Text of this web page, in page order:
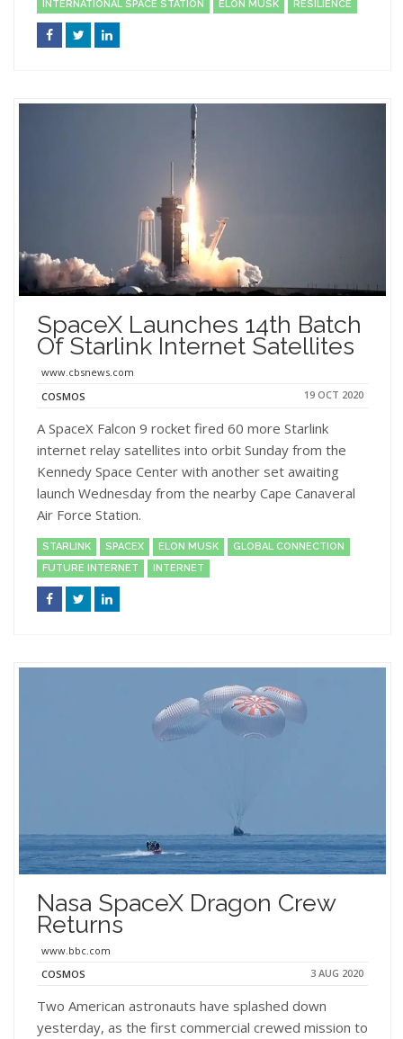
INTERNATIONAL SPACE STATION ELON MUSK RESILIENCE
SpaceX Launches 14th Batch
Of Starlink Internet Satellites
www.cbsnews.com
COSMOS
19 OCT 2020
A SpaceX Falcon 9 rocket fired 60 more Starlink
internet relay satellites into orbit Sunday from the
Kennedy Space Center with another set awaiting
launch Wednesday from the nearby Cape Canaveral
Air Force Station.
STARLINK SPACEX ELON MUSK
GLOBAL CONNECTION
FUTURE INTERNET
INTERNET
Nasa SpaceX Dragon Crew
Returns
www.bbc.com
COSMOS
3 AUG 2020
Two American astronauts have splashed down
yesterday, as the first commercial crewed mission to